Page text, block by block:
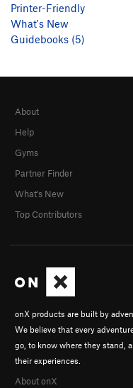
Printer-Friendly
What's New
Guidebooks (5)
onX products are built by
We believe that every
go, to know where they stand,
their experiences.
About onX
About
Help
Gyms
Partner Finder
What's New
Top Contributors